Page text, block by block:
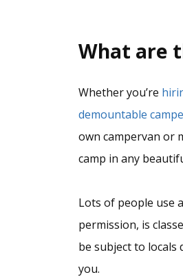
What are
Whether you’re
demountable
own campervan or
camp in any
Lots of people use
permission, is
be subject to
you.